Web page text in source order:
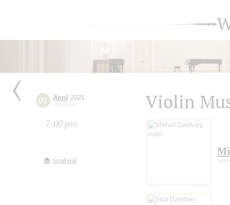
01 April 2021
Thursday
7:00 pm
Small Hall
Violin
violin